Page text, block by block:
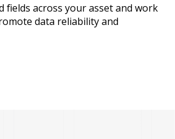
fields across your asset and work
data reliability and